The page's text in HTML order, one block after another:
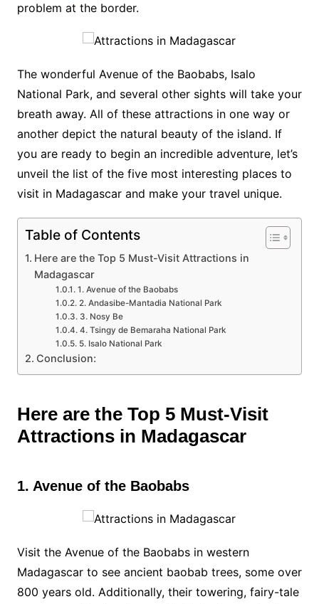
problem at the border.
The wonderful Avenue of the Baobabs, Isalo
National Park, and several other sights will take your
breath away. All of these attractions in one way or
another depict the natural beauty of the island. If
you are ready to begin an incredible adventure, let’s
unveil the list of the five most interesting places to
visit in Madagascar and make your travel unique.
Table of Contents
Here are the Top 5 Must-Visit Attractions in
Madagascar
1. Avenue of the Baobabs
2. Andasibe-Mantadia National Park
3. Nosy Be
4. Tsingy de Bemaraha National Park
5. Isalo National Park
Conclusion:
Here are the Top 5 Must-Visit
Attractions in Madagascar
1. Avenue of the Baobabs
Visit the Avenue of the Baobabs in western
Madagascar to see ancient baobab trees, some over
800 years old. Additionally, their towering, fairy-tale